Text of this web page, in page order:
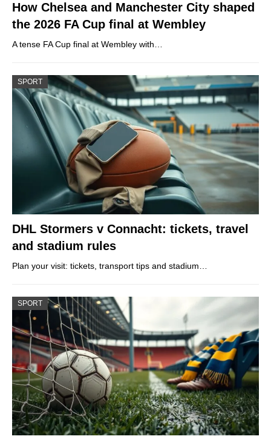
How Chelsea and Manchester City shaped
the 2026 FA Cup final at Wembley
A tense FA Cup final at Wembley with…
SPORT
DHL Stormers v Connacht: tickets, travel
and stadium rules
Plan your visit: tickets, transport tips and stadium…
SPORT